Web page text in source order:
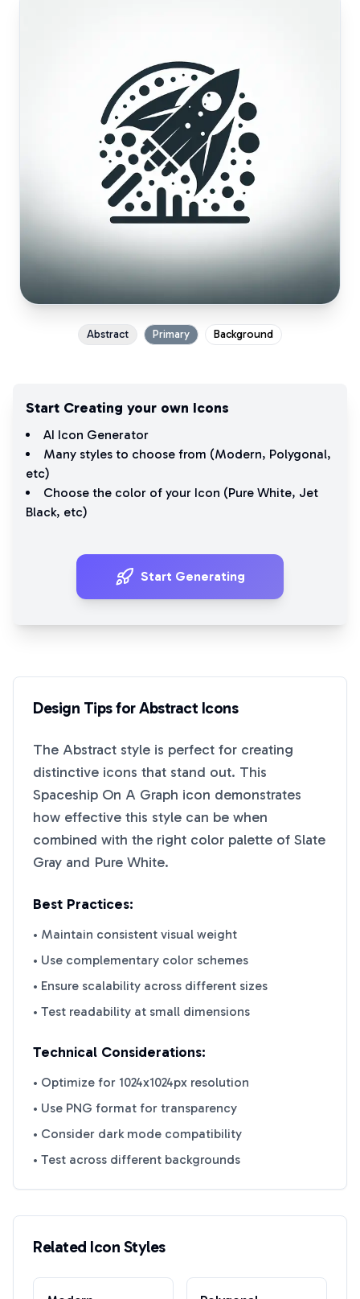
Abstract Primary Background
Start Creating your own Icons
AI Icon Generator
Many styles to choose from (Modern, Polygonal,
etc)
Choose the color of your Icon (Pure White, Jet
Black, etc)
Start Generating
Design Tips forAbstract Icons
The Abstract style is perfect for creating
distinctive icons that stand out. This
Spaceship On A Graph icon demonstrates
how effective this style can be when
combined with the right color palette of Slate
Gray and Pure White.
Best Practices:
• Maintain consistent visual weight
• Use complementary color schemes
• Ensure scalability across different sizes
• Test readability at small dimensions
Technical Considerations:
• Optimize for 1024x1024px resolution
• Use PNG format for transparency
• Consider dark mode compatibility
• Test across different backgrounds
Related Icon Styles